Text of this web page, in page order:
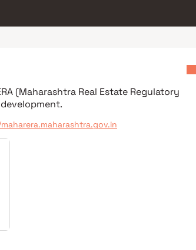
(Maharashtra Real Estate Regulatory